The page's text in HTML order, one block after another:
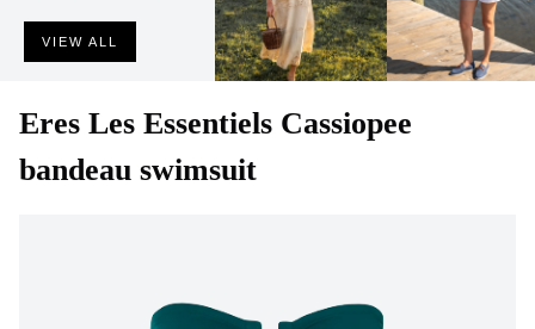
VIEW ALL
Eres Les Essentiels Cassiopee
bandeau swimsuit